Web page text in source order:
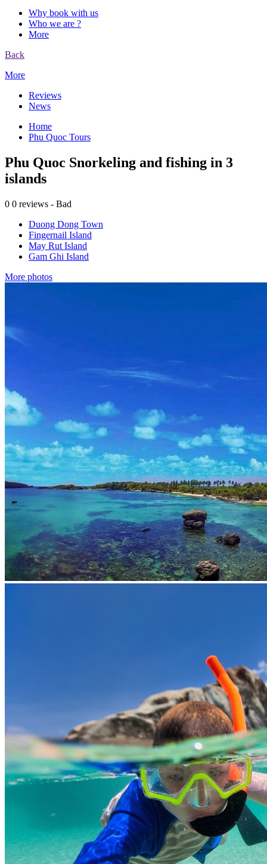
Why book with us
Who we are ?
More
Back
More
Reviews
News
Home
Phu Quoc Tours
Phu Quoc Snorkeling and fishing in 3
islands
0 0 reviews - Bad
Duong Dong Town
Fingernail Island
May Rut Island
Gam Ghi Island
More photos